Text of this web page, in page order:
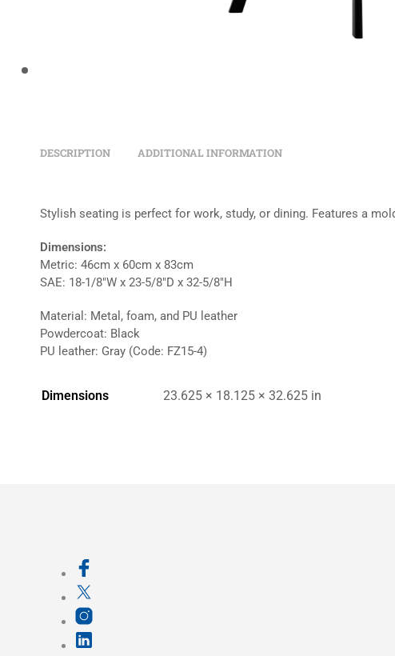
DESCRIPTION ADDITIONAL INFORMATION
Stylish seating is perfect for work, study, or dining. Features a
Dimensions:
Metric: 46cm x 60cm x 83cm
SAE: 18-1/8″W x 23-5/8″D x 32-5/8″H
Material: Metal, foam, and PU leather
Powdercoat: Black
PU leather: Gray (Code: FZ15-4)
Dimensions 23.625 × 18.125 × 32.625 in